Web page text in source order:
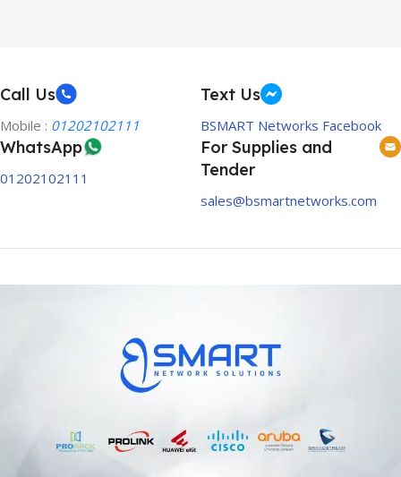
Call Us
Mobile : 01202102111
Text Us
BSMART Networks Facebook
WhatsApp
01202102111
For Supplies and
Tender
sales@bsmartnetworks.com